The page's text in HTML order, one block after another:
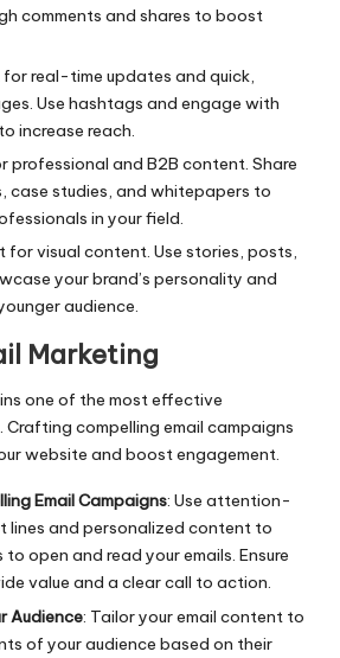
comments and shares to boost
real-time updates and quick,
Use hashtags and engage with
increase reach.
professional and B2B content. Share
case studies, and whitepapers to
in your field.
for visual content. Use stories, posts,
your brand’s personality and
audience.
Marketing
one of the most effective
compelling email campaigns
website and boost engagement.
Email Campaigns: Use attention-
lines and personalized content to
open and read your emails. Ensure
value and a clear call to action.
Audience: Tailor your email content to
of your audience based on their